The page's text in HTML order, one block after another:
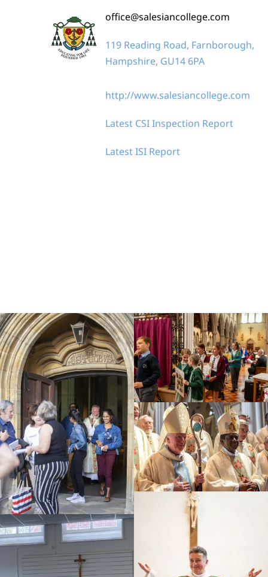
office@salesiancollege.com
119 Reading Road, Farnborough,
Hampshire, GU14 6PA
http://www.salesiancollege.com
Latest CSI Inspection Report
Latest ISI Report